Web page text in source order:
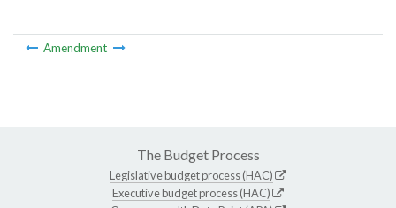
Amendment
The Budget Process
Legislative budget process (HAC)
Executive budget process (HAC)